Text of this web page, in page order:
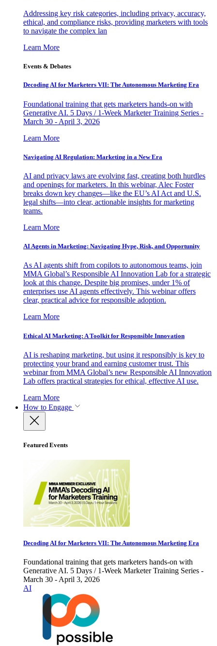
Addressing key risk categories, including privacy, accuracy,
ethical, and compliance risks, providing marketers with tools
to navigate the complex lan
Learn More
Events & Debates
Decoding AI for Marketers VII: The Autonomous Marketing Era
Foundational training that gets marketers hands-on with
Generative AI. 5 Days / 1-Week Marketer Training Series -
March 30 - April 3, 2026
Learn More
Navigating AI Regulation: Marketing in a New Era
AI and privacy laws are evolving fast, creating both hurdles
and openings for marketers. In this webinar, Alec Foster
breaks down key changes—like the EU’s AI Act and U.S.
legal shifts—into clear, actionable insights for marketing
teams.
Learn More
AI Agents in Marketing: Navigating Hype, Risk, and Opportunity
As AI agents shift from copilots to autonomous teams, join
MMA Global’s Responsible AI Innovation Lab for a strategic
look at this change. Despite big promises, under 1% of
enterprises use AI agents effectively. This webinar offers
clear, practical advice for responsible adoption.
Learn More
Ethical AI Marketing: A Toolkit for Responsible Innovation
AI is reshaping marketing, but using it responsibly is key to
protecting your brand and earning customer trust. This
webinar from MMA Global’s new Responsible AI Innovation
Lab offers practical strategies for ethical, effective AI use.
Learn More
How to Engage
Featured Events
Decoding AI for Marketers VII: The Autonomous Marketing Era
Foundational training that gets marketers hands-on with
Generative AI. 5 Days / 1-Week Marketer Training Series -
March 30 - April 3, 2026
AI